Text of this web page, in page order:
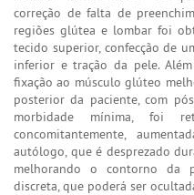
correção de falta de
regiões glútea e lombar foi
tecido superior, confecção de
inferior e tração da pele.
fixação ao músculo glúteo
posterior da paciente, com
morbidade mínima, foi
concomitantemente,
autólogo, que é desprezado
melhorando o contorno da
discreta, que poderá ser